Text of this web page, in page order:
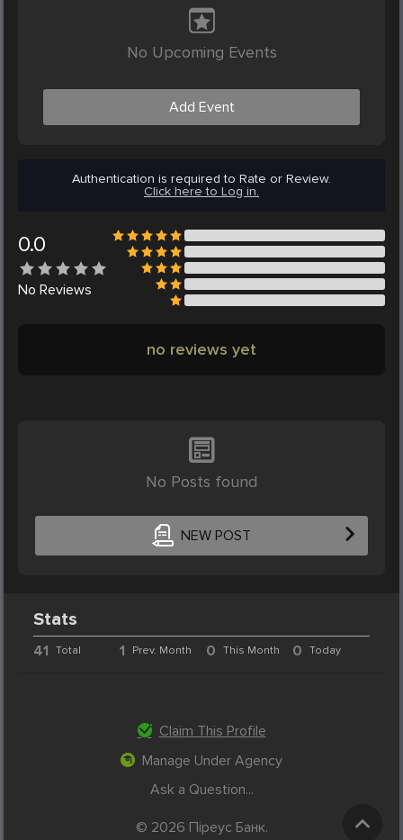
No Upcoming Events
Add Event
Authentication is required to Rate or Review.
Click here to Log in.
0.0
No Reviews
no reviews yet
No Posts found
NEW POST
Stats
41 Total 1 Prev. Month 0 This Month 0 Today
Claim This Profile
Manage Under Agency
Ask a Question...
© 2026 Піреус Банк.